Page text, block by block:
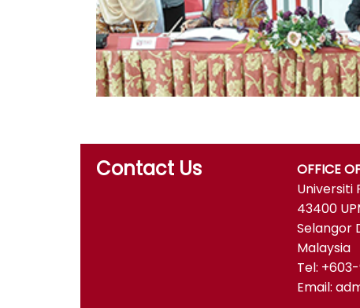
Contact Us
OFFICE
Universiti
43400
Selangor
Malaysia
Tel:
Email: